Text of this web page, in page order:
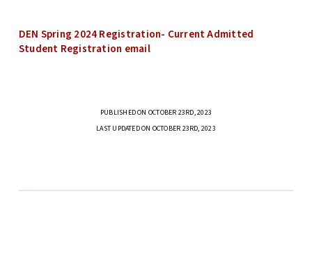
DEN Spring 2024 Registration- Current Admitted
Student Registration email
PUBLISHED ON OCTOBER 23RD, 2023
LAST UPDATED ON OCTOBER 23RD, 2023